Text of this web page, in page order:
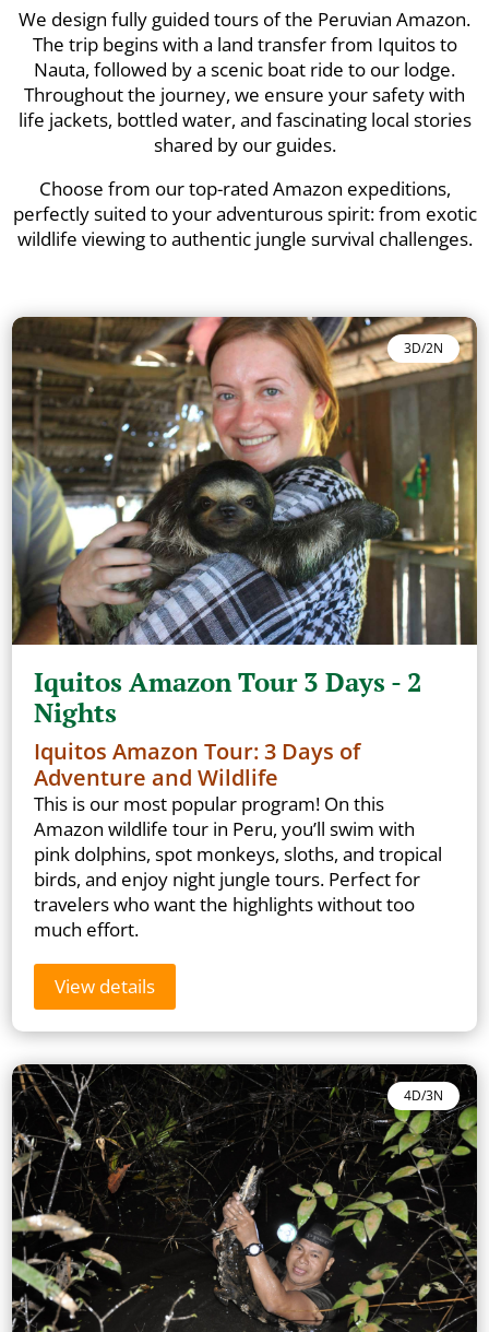
We design fully guided tours of the Peruvian Amazon.
The trip begins with a land transfer from Iquitos to
Nauta, followed by a scenic boat ride to our lodge.
Throughout the journey, we ensure your safety with
life jackets, bottled water, and fascinating local stories
shared by our guides.
Choose from our top-rated Amazon expeditions,
perfectly suited to your adventurous spirit: from exotic
wildlife viewing to authentic jungle survival challenges.
3D/2N
Iquitos Amazon Tour 3 Days - 2
Nights
Iquitos Amazon Tour: 3 Days of
Adventure and Wildlife
This is our most popular program! On this
Amazon wildlife tour in Peru, you’ll swim with
pink dolphins, spot monkeys, sloths, and tropical
birds, and enjoy night jungle tours. Perfect for
travelers who want the highlights without too
much effort.
View details
4D/3N